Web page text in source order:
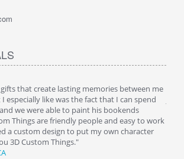
gifts that create lasting memories between me
especially like was the fact that I can spend
we were able to paint his bookends
Things are friendly people and easy to work
a custom design to put my own character
3D Custom Things."